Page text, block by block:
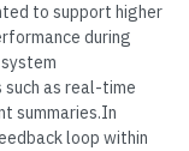
to support higher
during
such as real-time
summaries.In
loop within